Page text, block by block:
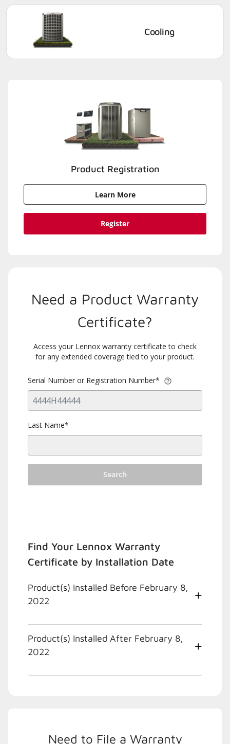
Cooling
Product Registration
Learn More
Register
Need a Product Warranty
Certificate?
Access your Lennox warranty certificate to check
for any extended coverage tied to your product.
Serial Number or Registration Number*
Last Name*
Search
Find Your Lennox Warranty
Certificate by Installation Date
Product(s) Installed Before February 8,
2022
Product(s) Installed After February 8,
2022
Need to File a Warranty